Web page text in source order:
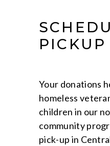
Your donations
homeless
children in our
community
pick-up in